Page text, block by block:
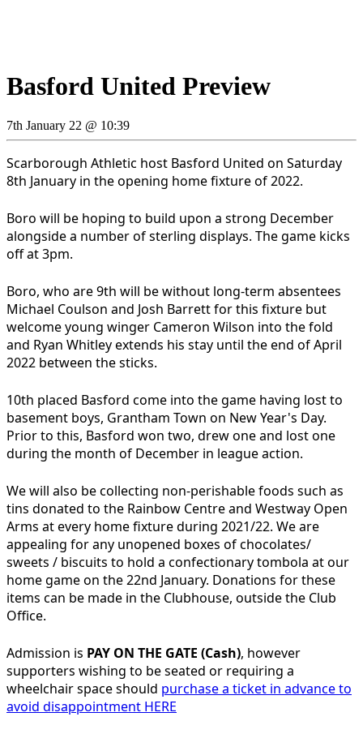
Basford United Preview
7th January 22 @ 10:39
Scarborough Athletic host Basford United on Saturday
8th January in the opening home fixture of 2022.
Boro will be hoping to build upon a strong December
alongside a number of sterling displays. The game kicks
off at 3pm.
Boro, who are 9th will be without long-term absentees
Michael Coulson and Josh Barrett for this fixture but
welcome young winger Cameron Wilson into the fold
and Ryan Whitley extends his stay until the end of April
2022 between the sticks.
10th placed Basford come into the game having lost to
basement boys, Grantham Town on New Year's Day.
Prior to this, Basford won two, drew one and lost one
during the month of December in league action.
We will also be collecting non-perishable foods such as
tins donated to the Rainbow Centre and Westway Open
Arms at every home fixture during 2021/22. We are
appealing for any unopened boxes of chocolates/
sweets / biscuits to hold a confectionary tombola at our
home game on the 22nd January. Donations for these
items can be made in the Clubhouse, outside the Club
Office.
Admission is PAY ON THE GATE (Cash), however
supporters wishing to be seated or requiring a
wheelchair space should purchase a ticket in advance to
avoid disappointment HERE